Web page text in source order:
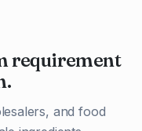
requirement
and food